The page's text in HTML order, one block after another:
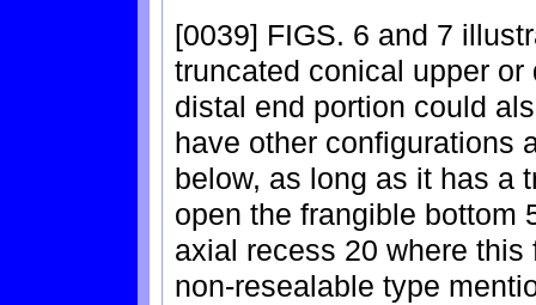
[0039] FIGS. 6 and 7
truncated conical upper
distal end portion could
have other configurations
below, as long as it has a
open the frangible bottom
axial recess 20 where
non-resealable type